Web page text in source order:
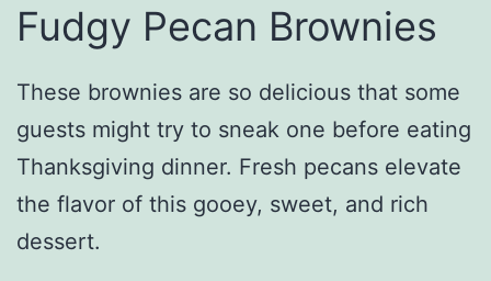
Fudgy Pecan Brownies
These brownies are so delicious that some
guests might try to sneak one before eating
Thanksgiving dinner. Fresh pecans elevate
the flavor of this gooey, sweet, and rich
dessert.